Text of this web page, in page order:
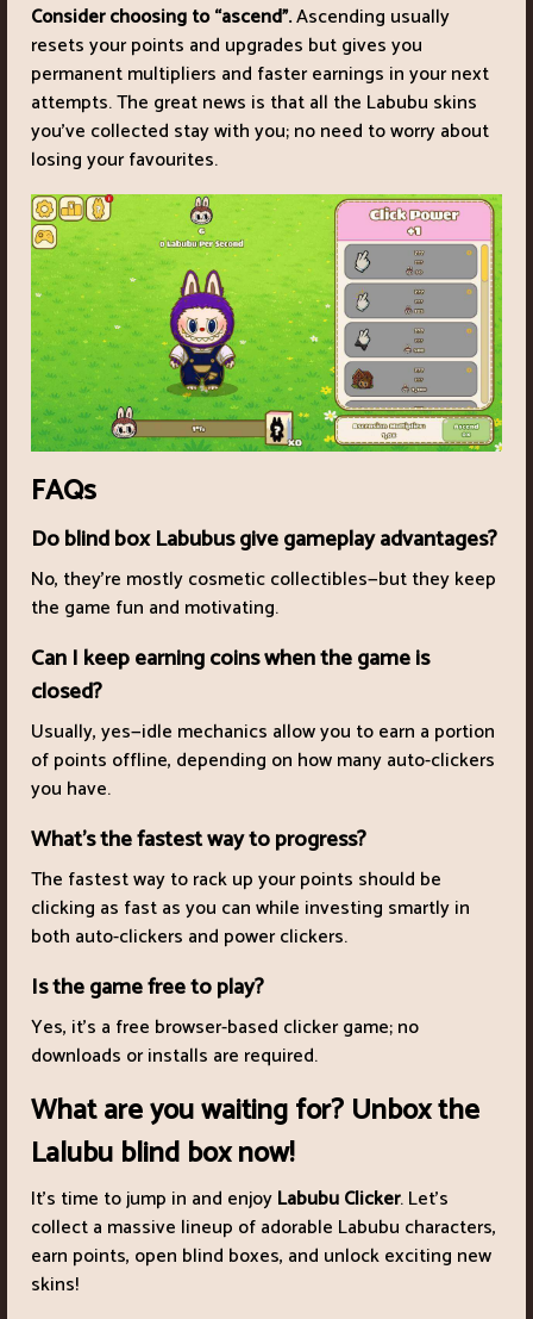
Consider choosing to “ascend”.Ascending usually
resets your points and upgrades but gives you
permanent multipliers and faster earnings in your next
attempts. The great news is that all the Labubu skins
you’ve collected stay with you; no need to worry about
losing your favourites.
FAQs
Do blind box Labubus give gameplay advantages?
No, they’re mostly cosmetic collectibles—but they keep
the game fun and motivating.
Can I keep earning coins when the game is
closed?
Usually, yes—idle mechanics allow you to earn a portion
of points offline, depending on how many auto-clickers
you have.
What’s the fastest way to progress?
The fastest way to rack up your points should be
clicking as fast as you can while investing smartly in
both auto-clickers and power clickers.
Is the game free to play?
Yes, it’s a free browser-based clicker game; no
downloads or installs are required.
What are you waiting for? Unbox the
Lalubu blind box now!
It’s time to jump in and enjoyLabubu Clicker. Let’s
collect a massive lineup of adorable Labubu characters,
earn points, open blind boxes, and unlock exciting new
skins!